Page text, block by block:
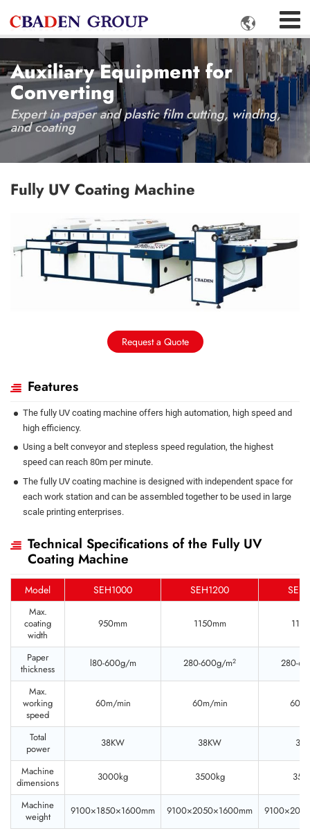

Auxiliary Equipment for
Converting
Expert in paper and plastic film cutting, winding,
and coating
Fully UV Coating Machine
Request a Quote
Features
The fully UV coating machine offers high automation, high speed and
high efficiency.
Using a belt conveyor and stepless speed regulation, the highest
speed can reach 80m per minute.
The fully UV coating machine is designed with independent space for
each work station and can be assembled together to be used in large
scale printing enterprises.
Technical Specifications of the Fully UV
Coating Machine
Model SEH1000 SEH1200
Max.
coating
width
950mm 1150mm
Paper
thickness
l80-600g/m 280-600g/m2 280-
Max.
working
speed
60m/min 60m/min
Total
power
38KW 38KW
Machine
dimensions
3000kg 3500kg
Machine
weight
9100×1850×1600mm 9100×2050×1600mm